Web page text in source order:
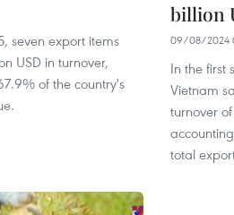
seven export items
USD in turnover,
of the country's
billion
09/08/2024
In the first
Vietnam
turnover
total